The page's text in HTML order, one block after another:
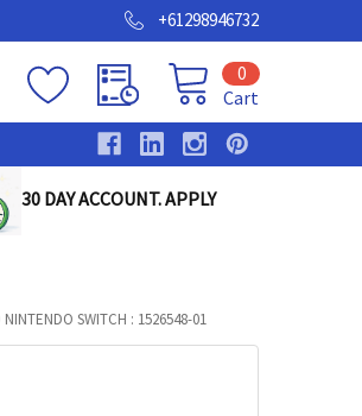
+61298946732
Cart
0
30 DAY ACCOUNT. APPLY
SWITCH : 1526548-01